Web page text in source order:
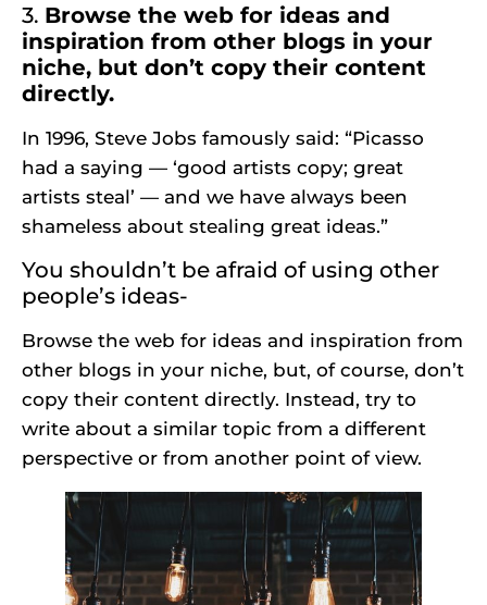
3. Browse the web for ideas and
inspiration from other blogs in your
niche, but don’t copy their content
directly.
In 1996, Steve Jobs famously said: “Picasso
had a saying — ‘good artists copy; great
artists steal’ — and we have always been
shameless about stealing great ideas.”
You shouldn’t be afraid of using other
people’s ideas-
Browse the web for ideas and inspiration from
other blogs in your niche, but, of course, don’t
copy their content directly. Instead, try to
write about a similar topic from a different
perspective or from another point of view.